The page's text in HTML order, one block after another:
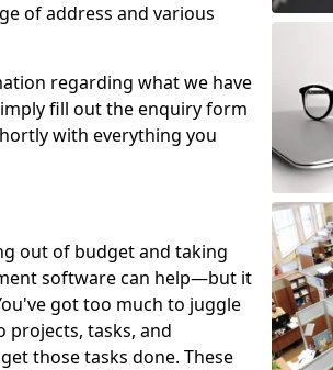
of address and various
regarding what we have
fill out the enquiry form
with everything you
out of budget and taking
software can help—but it
got too much to juggle
tasks, and
those tasks done. These